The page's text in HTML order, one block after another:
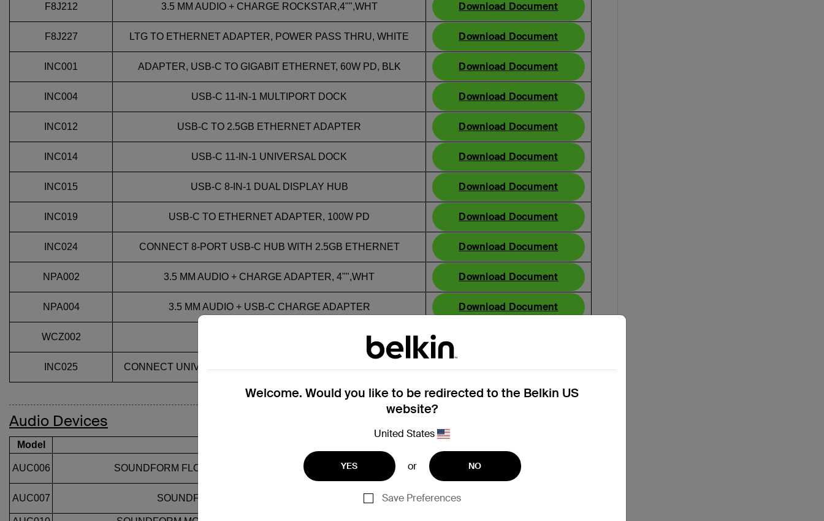
Welcome. Would you like to be redirected to the Belkin US
website?
United States
YES or NO
Save Preferences
F8J212 3.5 MM AUDIO + CHARGE ROCKSTAR,4"",WHT Download Document
F8J227 LTG TO ETHERNET ADAPTER, POWER PASS THRU, WHITE Download Document
INC001 ADAPTER, USB-C TO GIGABIT ETHERNET, 60W PD, BLK Download Document
INC004 USB-C 11-IN-1 MULTIPORT DOCK Download Document
INC012 USB-C TO 2.5GB ETHERNET ADAPTER Download Document
INC014 USB-C 11-IN-1 UNIVERSAL DOCK Download Document
INC015 USB-C 8-IN-1 DUAL DISPLAY HUB Download Document
INC019 USB-C TO ETHERNET ADAPTER, 100W PD Download Document
INC024 CONNECT 8-PORT USB-C HUB WITH 2.5GB ETHERNET Download Document
NPA002 3.5 MM AUDIO + CHARGE ADAPTER, 4"",WHT Download Document
NPA004 3.5 MM AUDIO + USB-C CHARGE ADAPTER Download Document
WCZ002
INC025 CONNECT UNIVERSAL 14-PORT DUAL DISPLAY USB-C DOCK Download Document
Audio Devices
Model
AUC006 SOUNDFORM FLOW NOISE CANCELLING EARBUDS Download Document
AUC007 SOUNDFORM PULSE TWS BLACK Download Document